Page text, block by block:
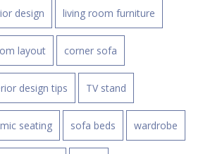
design living room furniture
layout corner sofa
design tips TV stand
seating sofa beds wardrobe